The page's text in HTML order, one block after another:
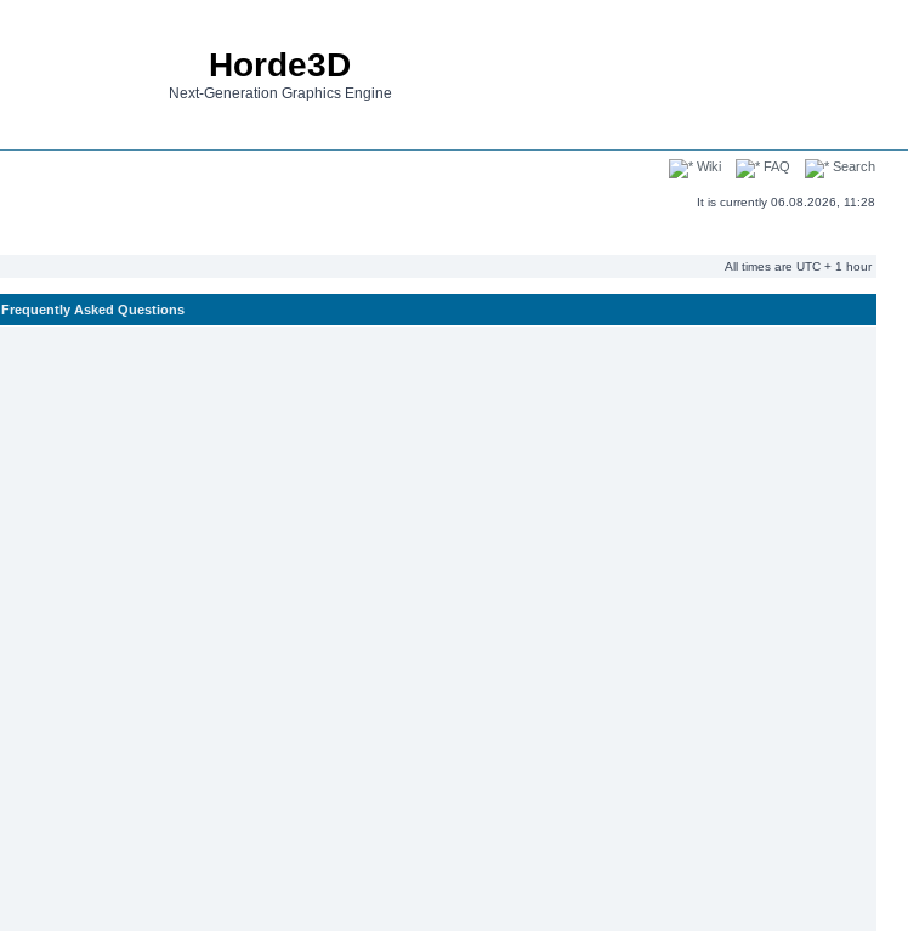
Horde3D
Next-Generation Graphics Engine
Wiki FAQ Search
It is currently 06.08.2026, 11:28
All times are UTC + 1 hour
Frequently Asked Questions